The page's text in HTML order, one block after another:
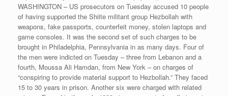
WASHINGTON – US prosecutors on Tuesday accused 10 people
of having supported the Shiite militant group Hezbollah with
weapons, fake passports, counterfeit money, stolen laptops and
game consoles. It was the second set of such charges to be
brought in Philadelphia, Pennsylvania in as many days. Four of
the men were indicted on Tuesday – three from Lebanon and a
fourth, Moussa Ali Hamdan, from New York – on charges of
“conspiring to provide material support to Hezbollah.” They faced
15 to 30 years in prison. Another six were charged with related